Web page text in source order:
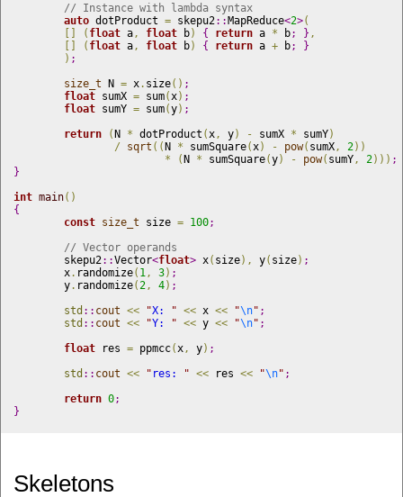
// Instance with lambda syntax
auto dotProduct = skepu2::MapReduce<2>(
[ ] ( float a, float b) { return a * b; } ,
[ ] ( float a, float b) { return a + b;
}
) ;
size_t N = x. size( ) ;
float sumX = sum( x) ;
float sumY = sum(y) ;
return
(N * dotProduct ( x, y) - sumX * sumY)
/
sqrt ( (N * sumSquare( x) - pow( sumX, 2) )
			*
(N * sumSquare(y) - pow( sumY, 2) ) ) ;
}
int main( )
{
const size_t size = 100;
// Vector operands
	skepu2
::Vector<float> x( size) , y( size) ;
	x
. randomize( 1 , 3) ;
	y
. randomize( 2, 4) ;
std :: cout << "X: " << x << "\n" ;
std :: cout << "Y: " << y << "\n" ;
float res = ppmcc( x, y) ;
std :: cout << " res: " << res << "\n" ;
return 0;
}
Skeletons